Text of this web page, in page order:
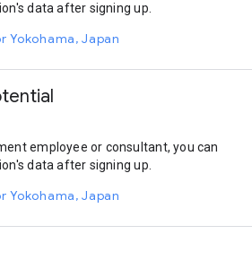
data after signing up.
Yokohama, Japan
employee or consultant, you can
data after signing up.
Yokohama, Japan